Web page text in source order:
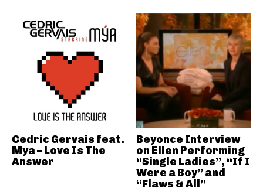
Cedric Gervais feat.
Mya – Love Is The
Answer
Beyonce Interview
on Ellen Performing
“Single Ladies”, “If I
Were a Boy” and
“Flaws & All”